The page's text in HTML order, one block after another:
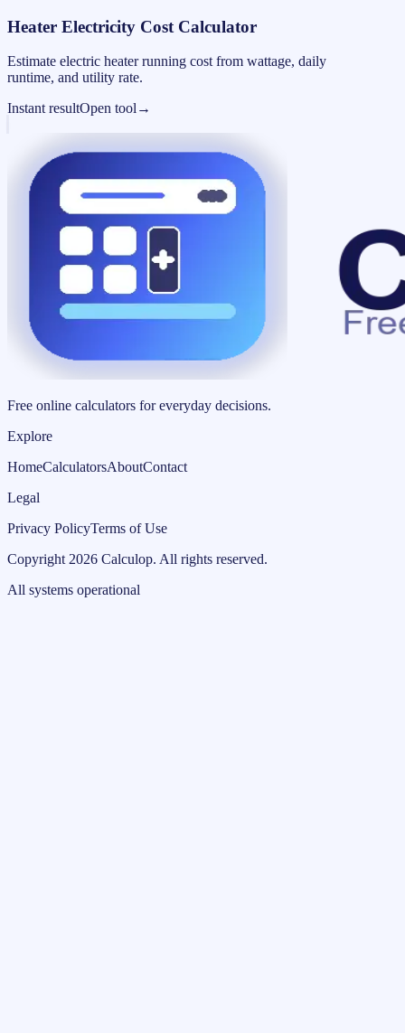
Heater Electricity Cost Calculator
Estimate electric heater running cost from wattage, daily
runtime, and utility rate.
Instant resultOpen tool →
Free online calculators for everyday decisions.
Explore
HomeCalculatorsAboutContact
Legal
Privacy PolicyTerms of Use
Copyright 2026 Calculop. All rights reserved.
All systems operational